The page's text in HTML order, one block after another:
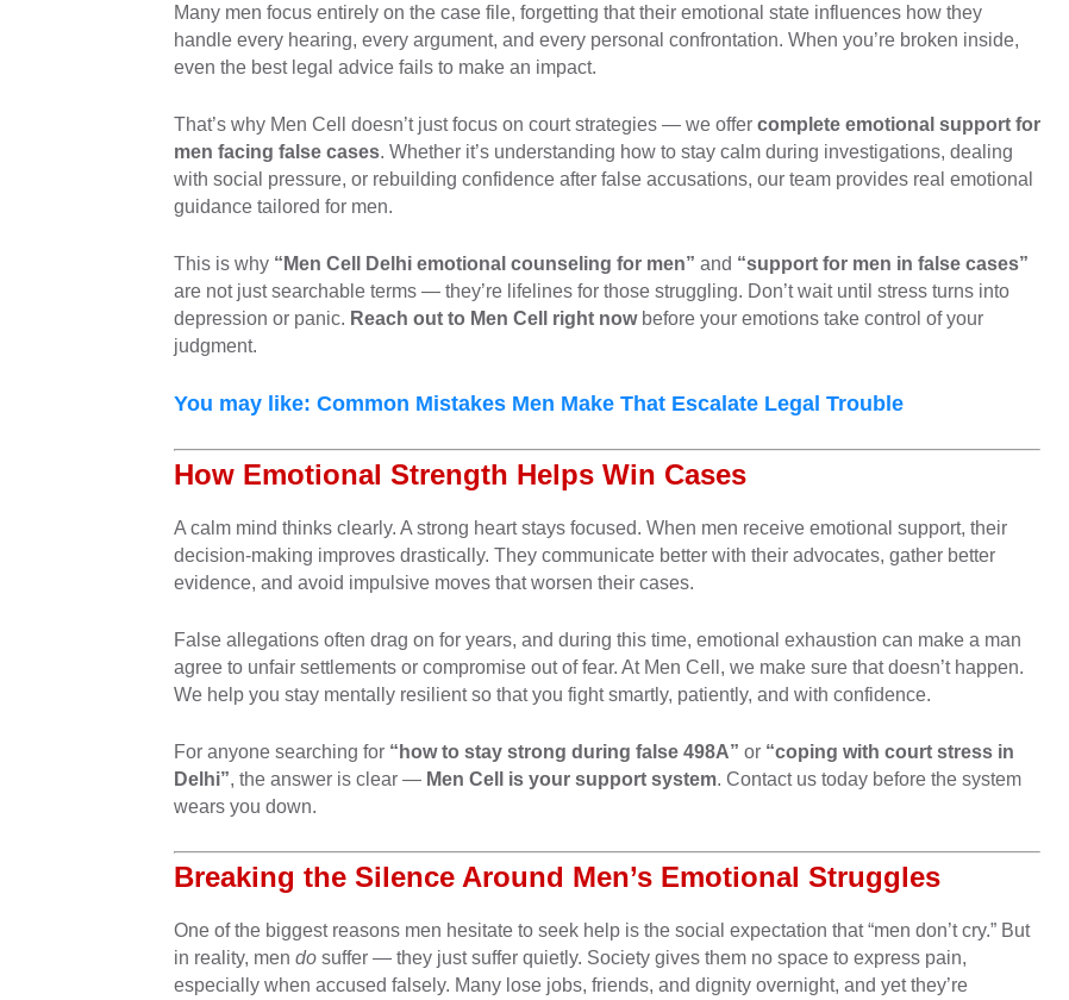
Many men focus entirely on the case file, forgetting that their emotional state influences how they
handle every hearing, every argument, and every personal confrontation. When you’re broken inside,
even the best legal advice fails to make an impact.
That’s why Men Cell doesn’t just focus on court strategies — we offer complete emotional support for
men facing false cases. Whether it’s understanding how to stay calm during investigations, dealing
with social pressure, or rebuilding confidence after false accusations, our team provides real emotional
guidance tailored for men.
This is why “Men Cell Delhi emotional counseling for men” and “support for men in false cases”
are not just searchable terms — they’re lifelines for those struggling. Don’t wait until stress turns into
depression or panic. Reach out to Men Cell right nowbefore your emotions take control of your
judgment.
You may like: Common Mistakes Men Make That Escalate Legal Trouble
How Emotional Strength Helps Win Cases
A calm mind thinks clearly. A strong heart stays focused. When men receive emotional support, their
decision-making improves drastically. They communicate better with their advocates, gather better
evidence, and avoid impulsive moves that worsen their cases.
False allegations often drag on for years, and during this time, emotional exhaustion can make a man
agree to unfair settlements or compromise out of fear. At Men Cell, we make sure that doesn’t happen.
We help you stay mentally resilient so that you fight smartly, patiently, and with confidence.
For anyone searching for “how to stay strong during false 498A” or “coping with court stress in
Delhi”, the answer is clear — Men Cell is your support system. Contact us today before the system
wears you down.
Breaking the Silence Around Men’s Emotional Struggles
One of the biggest reasons men hesitate to seek help is the social expectation that “men don’t cry.” But
in reality, men dosuffer — they just suffer quietly. Society gives them no space to express pain,
especially when accused falsely. Many lose jobs, friends, and dignity overnight, and yet they’re